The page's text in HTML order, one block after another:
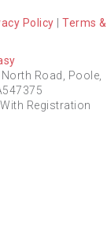
Policy
Terms &
Road, Poole,
Registration